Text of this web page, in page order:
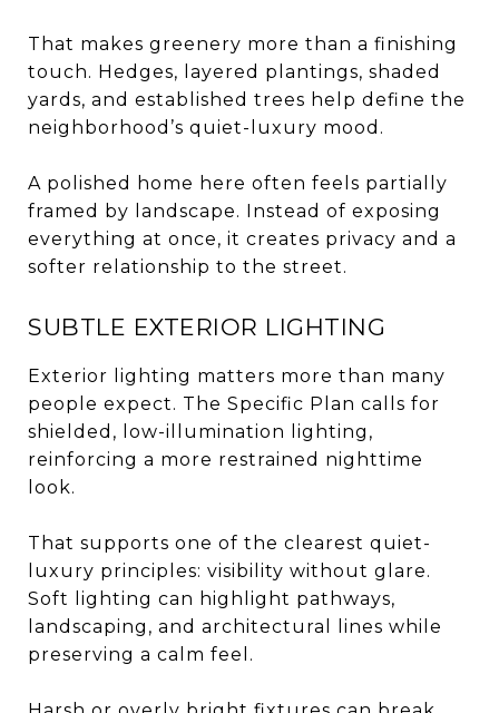
That makes greenery more than a finishing
touch. Hedges, layered plantings, shaded
yards, and established trees help define the
neighborhood’s quiet-luxury mood.
A polished home here often feels partially
framed by landscape. Instead of exposing
everything at once, it creates privacy and a
softer relationship to the street.
SUBTLE EXTERIOR LIGHTING
Exterior lighting matters more than many
people expect. The Specific Plan calls for
shielded, low-illumination lighting,
reinforcing a more restrained nighttime
look.
That supports one of the clearest quiet-
luxury principles: visibility without glare.
Soft lighting can highlight pathways,
landscaping, and architectural lines while
preserving a calm feel.